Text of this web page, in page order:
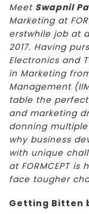
Meet Swapnil
Marketing at
erstwhile job at
2017. Having
Electronics and
in Marketing
Management
table the
and marketing
donning
why business
with unique
at FORMCEPT
face tougher
Getting Bitten